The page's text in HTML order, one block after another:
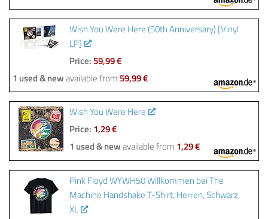
Wish You Were Here (50th Anniversary) [Vinyl
LP]
Price: 59,99 €
1 used & newavailable from 59,99 €
Wish You Were Here
Price: 1,29 €
1 used & newavailable from 1,29 €
Pink Floyd WYWH50 Willkommen bei The
Machine Handshake T-Shirt, Herren, Schwarz,
XL